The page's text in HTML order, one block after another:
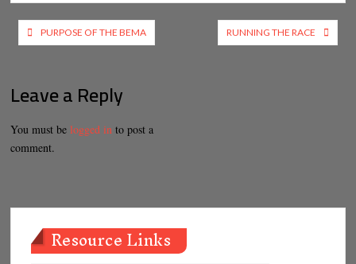
Post
navigation
PURPOSE OF THE BEMA RUNNING THE RACE
Leave a Reply
You must be logged in to post a
comment.
Resource Links